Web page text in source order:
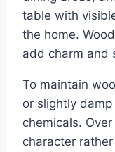
table with
the home.
add charm and
To maintain
or slightly
chemicals.
character